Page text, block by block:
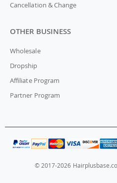
Cancellation & Change
OTHER BUSINESS
Wholesale
Dropship
Affiliate Program
Partner Program
© 2017-2026